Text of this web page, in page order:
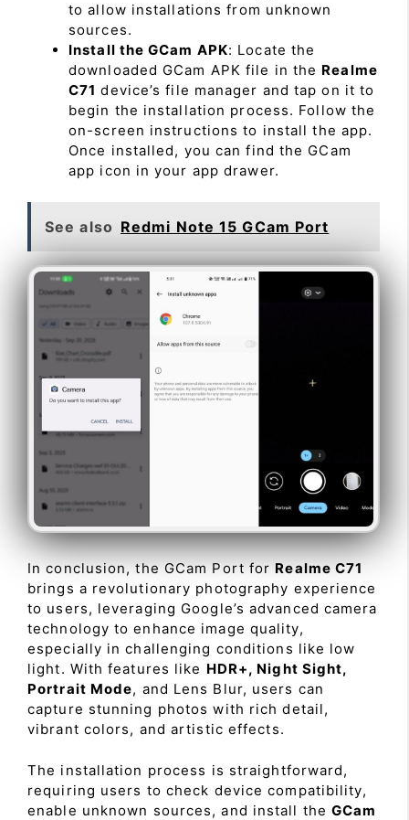
to allow installations from unknown
sources.
Install the GCam APK: Locate the
downloaded GCam APK file in the Realme
C71 device’s file manager and tap on it to
begin the installation process. Follow the
on-screen instructions to install the app.
Once installed, you can find the GCam
app icon in your app drawer.
See also Redmi Note 15 GCam Port
In conclusion, the GCam Port for Realme C71
brings a revolutionary photography experience
to users, leveraging Google’s advanced camera
technology to enhance image quality,
especially in challenging conditions like low
light. With features like HDR+, Night Sight,
Portrait Mode, and Lens Blur, users can
capture stunning photos with rich detail,
vibrant colors, and artistic effects.
The installation process is straightforward,
requiring users to check device compatibility,
enable unknown sources, and install theGCam